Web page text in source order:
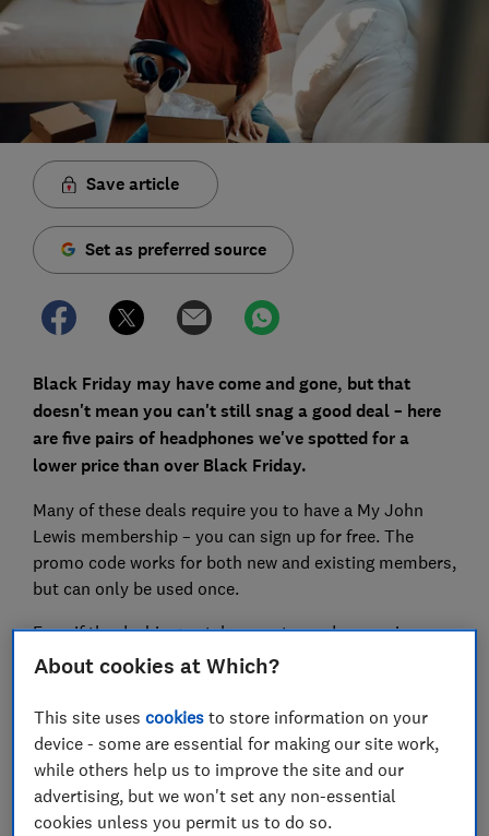
Save article
Set as preferred source
Black Friday may have come and gone, but that
doesn't mean you can't still snag a good deal – here
are five pairs of headphones we've spotted for a
lower price than over Black Friday.
Many of these deals require you to have a My John
Lewis membership – you can sign up for free. The
promo code works for both new and existing members,
but can only be used once.
Even if the deal is great, be sure to read our reviews on
the best headphonesbefore buying to get the most
About cookies at Which?
This site usescookies to store information on your
device - some are essential for making our site work,
while others help us to improve the site and our
advertising, but we won't set any non-essential
cookies unless you permit us to do so.